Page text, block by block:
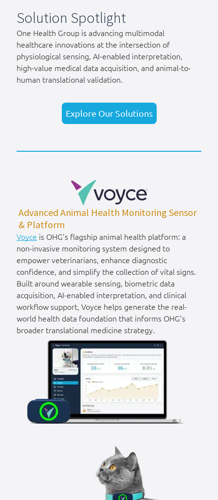
Solution Spotlight
One Health Group is advancing multimodal
healthcare innovations at the intersection of
physiological sensing, AI-enabled interpretation,
high-value medical data acquisition, and animal-to-
human translational validation.
Explore Our Solutions
Advanced Animal Health Monitoring Sensor
& Platform
Voyce is OHG’s flagship animal health platform: a
non-invasive monitoring system designed to
empower veterinarians, enhance diagnostic
confidence, and simplify the collection of vital signs.
Built around wearable sensing, biometric data
acquisition, AI-enabled interpretation, and clinical
workflow support, Voyce helps generate the real-
world health data foundation that informs OHG’s
broader translational medicine strategy.